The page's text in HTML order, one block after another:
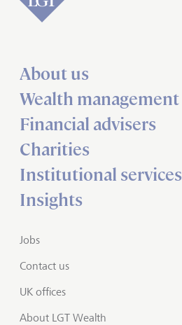
About us
Wealth management
Financial advisers
Charities
Institutional services
Insights
Jobs
Contact us
UK offices
About LGT Wealth